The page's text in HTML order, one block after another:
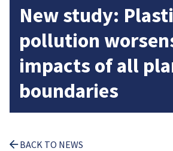
New study:
pollution
impacts of all
boundaries
BACK TO NEWS